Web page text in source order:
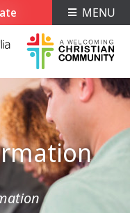
MENU